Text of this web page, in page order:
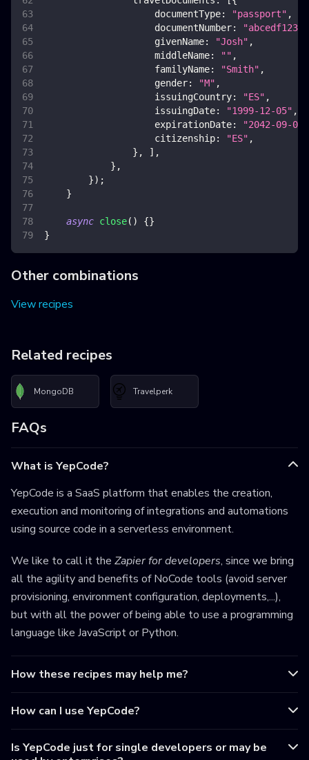
documentType: "passport" ,
documentNumber:
givenName: "Josh" ,
middleName: "" ,
familyName: "Smith" ,
gender: "M" ,
issuingCountry: "ES" ,
issuingDate: "1999-12-05" ,
expirationDate:
"2042-09-08"
citizenship: "ES" ,
} , ] ,
} ,
}) ;
}
async close( ) {}
}
Other combinations
View recipes
Related recipes
MongoDB Travelperk
FAQs
What is YepCode?
YepCode is a SaaS platform that enables the creation,
execution and monitoring of integrations and automations
using source code in a serverless environment.
We like to call it the Zapier for developers, since we bring
all the agility and benefits of NoCode tools (avoid server
provisioning, environment configuration, deployments,...),
but with all the power of being able to use a programming
language like JavaScript or Python.
How these recipes may help me?
How can I use YepCode?
Is YepCode just for single developers or may be